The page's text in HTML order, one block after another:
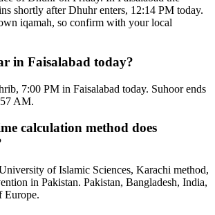
shortly after Dhuhr enters, 12:14 PM today.
iqamah, so confirm with your local
in Faisalabad today?
7:00 PM in Faisalabad today. Suhoor ends
AM.
calculation method does
of Islamic Sciences, Karachi method,
in Pakistan. Pakistan, Bangladesh, India,
Europe.